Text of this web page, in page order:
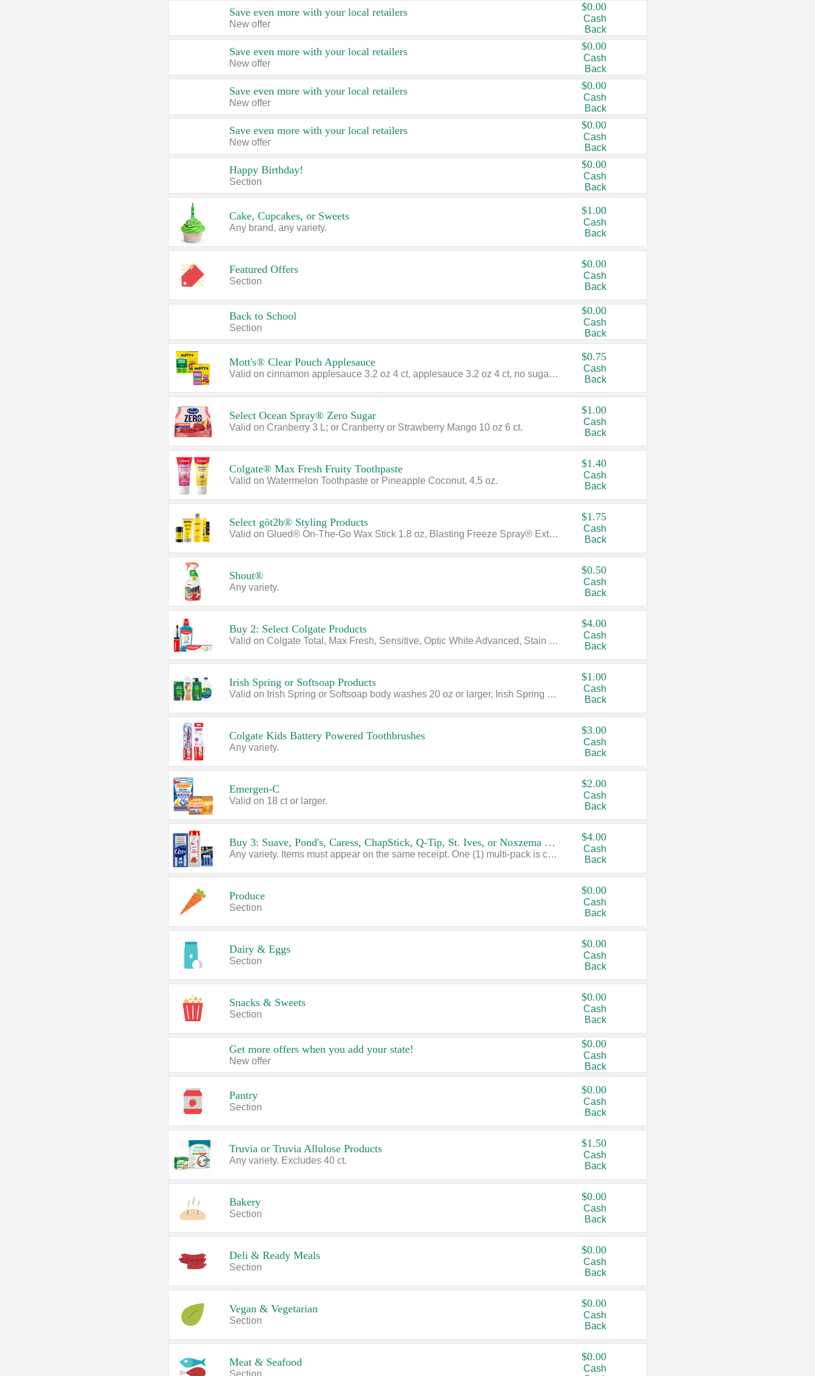
Save even more with your local retailers
New offer
$0.00
Cash
Back
Save even more with your local retailers
New offer
$0.00
Cash
Back
Save even more with your local retailers
New offer
$0.00
Cash
Back
Save even more with your local retailers
New offer
$0.00
Cash
Back
Happy Birthday!
Section
$0.00
Cash
Back
Cake, Cupcakes, or Sweets
Any brand, any variety.
$1.00
Cash
Back
Featured Offers
Section
$0.00
Cash
Back
Back to School
Section
$0.00
Cash
Back
Mott's® Clear Pouch Applesauce
Valid on cinnamon applesauce 3.2 oz 4 ct, applesauce 3.2 oz 4 ct, no sugar added applesauce 3.2 oz 4 ct, or fruit smoothie mixed berry 4.2 oz 4 ct.
$0.75
Cash
Back
Select Ocean Spray® Zero Sugar
Valid on Cranberry 3 L; or Cranberry or Strawberry Mango 10 oz 6 ct.
$1.00
Cash
Back
Colgate® Max Fresh Fruity Toothpaste
Valid on Watermelon Toothpaste or Pineapple Coconut, 4.5 oz.
$1.40
Cash
Back
Select göt2b® Styling Products
Valid on Glued® On-The-Go Wax Stick 1.8 oz, Blasting Freeze Spray® Extra Strong Rigid Hold for Spiked Styles 12 oz, Styling Spiking Glue Water-Resistant Bold Screaming Hold Spikes 6 oz, 2-in-1 Brow Gel & Edge Control Strong Hold Eyebrow & Hair Mascara 0.54 oz.
$1.75
Cash
Back
Shout®
Any variety.
$0.50
Cash
Back
Buy 2: Select Colgate Products
Valid on Colgate Total, Max Fresh, Sensitive, Optic White Advanced, Stain Fighter, Purple or Charcoal toothpastes 3 oz or larger, Colgate 360°, Total, Gum Health, Expert or Optic White toothbrushes , mouthwashes or mouth rinses 16 oz or larger. Excludes 3 pack toothpastes. Items must appear on the same receipt.
$4.00
Cash
Back
Irish Spring or Softsoap Products
Valid on Irish Spring or Softsoap body washes 20 oz or larger, Irish Spring bar soap multi-packs 6 ct or larger, or Softsoap liquid hand soap refills 50 oz.
$1.00
Cash
Back
Colgate Kids Battery Powered Toothbrushes
Any variety.
$3.00
Cash
Back
Emergen-C
Valid on 18 ct or larger.
$2.00
Cash
Back
Buy 3: Suave, Pond's, Caress, ChapStick, Q-Tip, St. Ives, or Noxzema Products
Any variety. Items must appear on the same receipt. One (1) multi-pack is considered one (1) item purchased.
$4.00
Cash
Back
Produce
Section
$0.00
Cash
Back
Dairy & Eggs
Section
$0.00
Cash
Back
Snacks & Sweets
Section
$0.00
Cash
Back
Get more offers when you add your state!
New offer
$0.00
Cash
Back
Pantry
Section
$0.00
Cash
Back
Truvia or Truvia Allulose Products
Any variety. Excludes 40 ct.
$1.50
Cash
Back
Bakery
Section
$0.00
Cash
Back
Deli & Ready Meals
Section
$0.00
Cash
Back
Vegan & Vegetarian
Section
$0.00
Cash
Back
Meat & Seafood
Section
$0.00
Cash